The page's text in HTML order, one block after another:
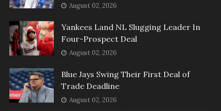
August 02, 2026
Yankees Land NL Slugging Leader In
Four-Prospect Deal
August 02, 2026
Blue Jays Swing Their First Deal of
Trade Deadline
August 02, 2026